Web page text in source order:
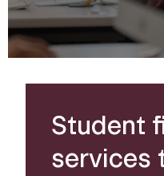
Student
services